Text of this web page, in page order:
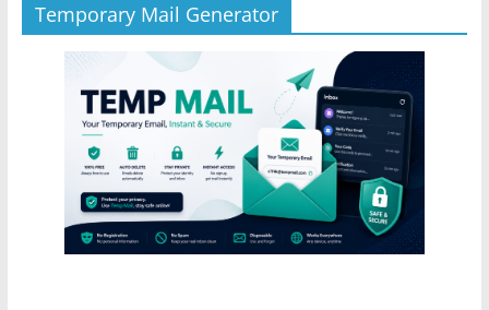
Temporary Mail Generator